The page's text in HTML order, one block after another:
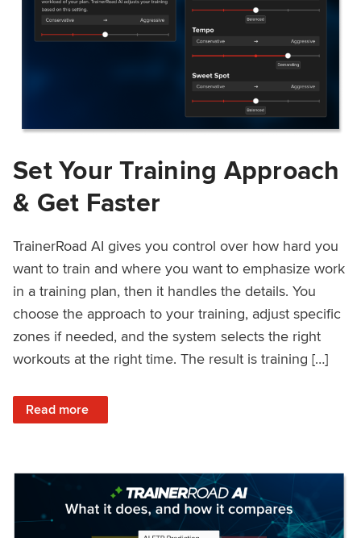
Set Your Training Approach
& Get Faster
TrainerRoad AI gives you control over how hard you
want to train and where you want to emphasize work
in a training plan, then it handles the details. You
choose the approach to your training, adjust specific
zones if needed, and the system selects the right
workouts at the right time. The result is training […]
Read more
: Set Your Training Approach & Get Faster